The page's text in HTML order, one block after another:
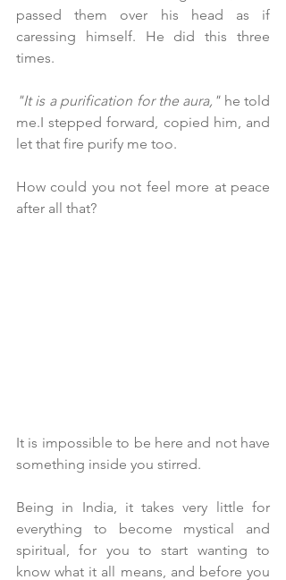
passed them over his head as if
caressing himself. He did this three
times.
"It is a purification for the aura," he told
me.I stepped forward, copied him, and
let that fire purify me too.
How could you not feel more at peace
after all that?
It is impossible to be here and not have
something inside you stirred.
Being in India, it takes very little for
everything to become mystical and
spiritual, for you to start wanting to
know what it all means, and before you